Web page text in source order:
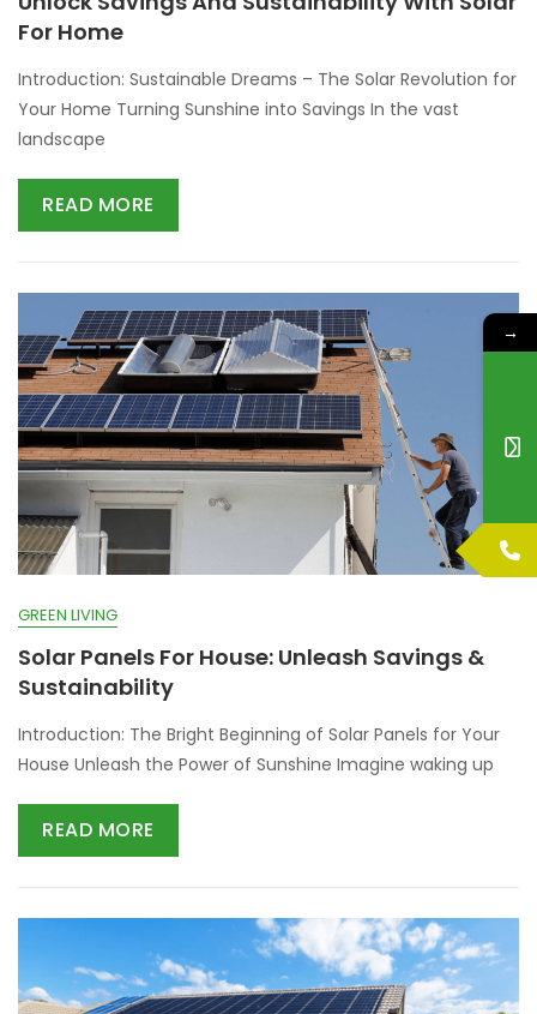
For Home
Introduction: Sustainable Dreams – The Solar Revolution for
Your Home Turning Sunshine into Savings In the vast
landscape
READ MORE
GREEN LIVING
Solar Panels For House: Unleash Savings &
Sustainability
Introduction: The Bright Beginning of Solar Panels for Your
House Unleash the Power of Sunshine Imagine waking up
READ MORE
→